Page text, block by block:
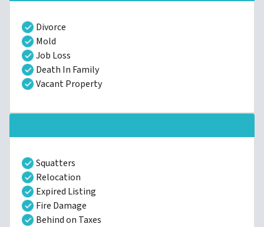
Divorce
Mold
Job Loss
Death In Family
Vacant Property
Squatters
Relocation
Expired Listing
Fire Damage
Behind on Taxes